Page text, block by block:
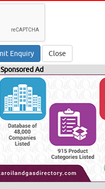
Close
Sponsored Ad